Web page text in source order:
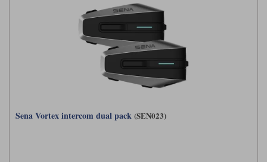
Sena Vortex intercom dual pack (SEN023)